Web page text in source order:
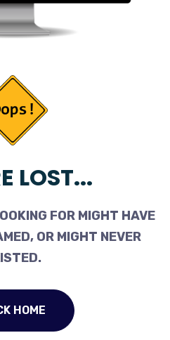
LOST...
FOR MIGHT HAVE
OR MIGHT NEVER
HOME